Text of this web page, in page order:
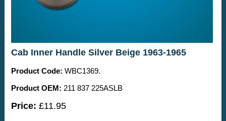
Cab Inner Handle Silver Beige 1963-1965
Product Code: WBC1369.
Product OEM: 211 837 225ASLB
Price: £11.95